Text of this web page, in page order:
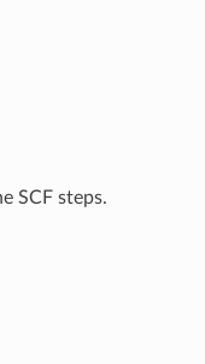
SCF steps.